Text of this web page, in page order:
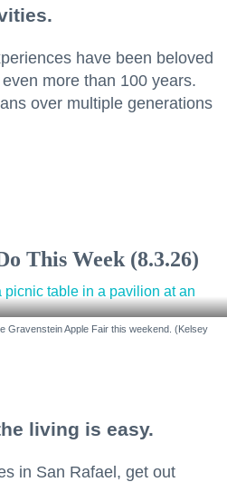
have been beloved
more than 100 years.
over multiple generations
This Week (8.3.26)
Gravenstein Apple Fair this weekend. (Kelsey
living is easy.
in San Rafael, get out